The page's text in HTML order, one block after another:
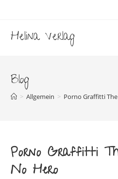
springen
Helina Verlag
Blog
> Allgemein > Porno Graffitti
Porno Graffitti
No Hero